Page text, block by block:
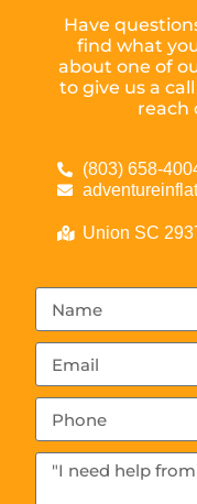
Have
find what
about one of
to give us a
reach
(803) 658-
Union SC